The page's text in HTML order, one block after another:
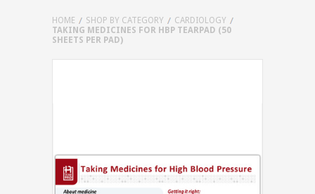
HOME SHOP BY CATEGORY
CARDIOLOGY
TAKING MEDICINES FOR HBP TEARPAD (50
SHEETS PER PAD)